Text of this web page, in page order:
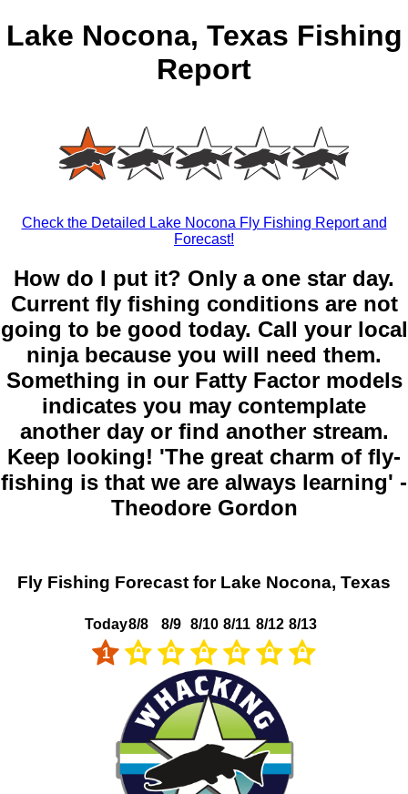
Lake Nocona, Texas Fishing
Report
Check the Detailed Lake Nocona Fly Fishing Report and
Forecast!
How do I put it? Only a one star day.
Current fly fishing conditions are not
going to be good today. Call your local
ninja because you will need them.
Something in our Fatty Factor models
indicates you may contemplate
another day or find another stream.
Keep looking! 'The great charm of fly-
fishing is that we are always learning' -
Theodore Gordon
Fly Fishing Forecast for Lake Nocona, Texas
Today
1
8/8 8/9 8/10 8/11 8/12 8/13